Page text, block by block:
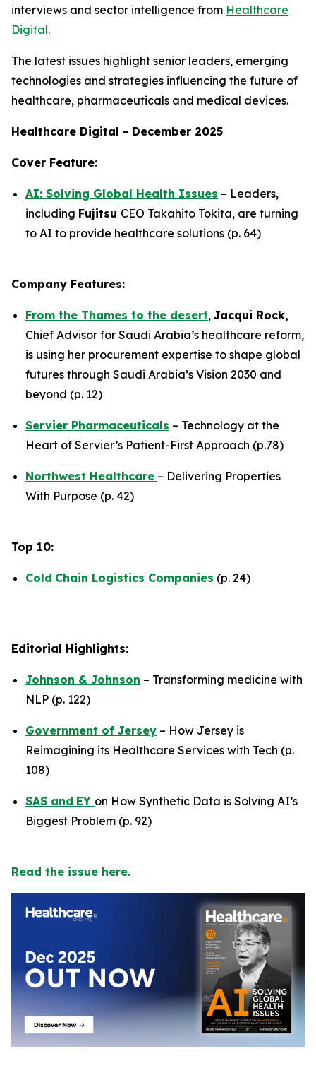
interviews and sector intelligence from Healthcare
Digital.
The latest issues highlight senior leaders, emerging
technologies and strategies influencing the future of
healthcare, pharmaceuticals and medical devices.
Healthcare Digital - December 2025
Cover Feature:
AI: Solving Global Health Issues – Leaders,
including Fujitsu CEO Takahito Tokita, are turning
to AI to provide healthcare solutions (p. 64)
Company Features:
From the Thames to the desert, Jacqui Rock,
Chief Advisor for Saudi Arabia’s healthcare reform,
is using her procurement expertise to shape global
futures through Saudi Arabia’s Vision 2030 and
beyond (p. 12)
Servier Pharmaceuticals – Technology at the
Heart of Servier’s Patient-First Approach (p.78)
Northwest Healthcare – Delivering Properties
With Purpose (p. 42)
Top 10:
Cold Chain Logistics Companies (p. 24)
Editorial Highlights:
Johnson & Johnson – Transforming medicine with
NLP (p. 122)
Government of Jersey – How Jersey is
Reimagining its Healthcare Services with Tech (p.
108)
SAS and EY on How Synthetic Data is Solving AI’s
Biggest Problem (p. 92)
Read the issue here.